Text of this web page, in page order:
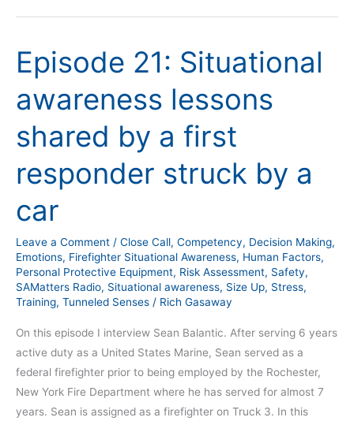
Episode 21: Situational
awareness lessons
shared by a first
responder struck by a
car
Leave a Comment / Close Call, Competency, Decision Making,
Emotions, Firefighter Situational Awareness, Human Factors,
Personal Protective Equipment, Risk Assessment, Safety,
SAMatters Radio, Situational awareness, Size Up, Stress,
Training, Tunneled Senses / Rich Gasaway
On this episode I interview Sean Balantic. After serving 6 years
active duty as a United States Marine, Sean served as a
federal firefighter prior to being employed by the Rochester,
New York Fire Department where he has served for almost 7
years. Sean is assigned as a firefighter on Truck 3. In this
Episode
21:
Situational
awareness
lessons
shared
by
first
struck
by
a
car